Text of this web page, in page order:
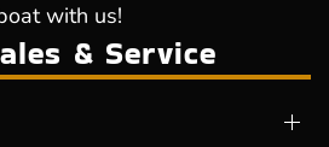
with us!
& Service